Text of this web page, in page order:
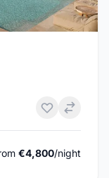
€4,800/night